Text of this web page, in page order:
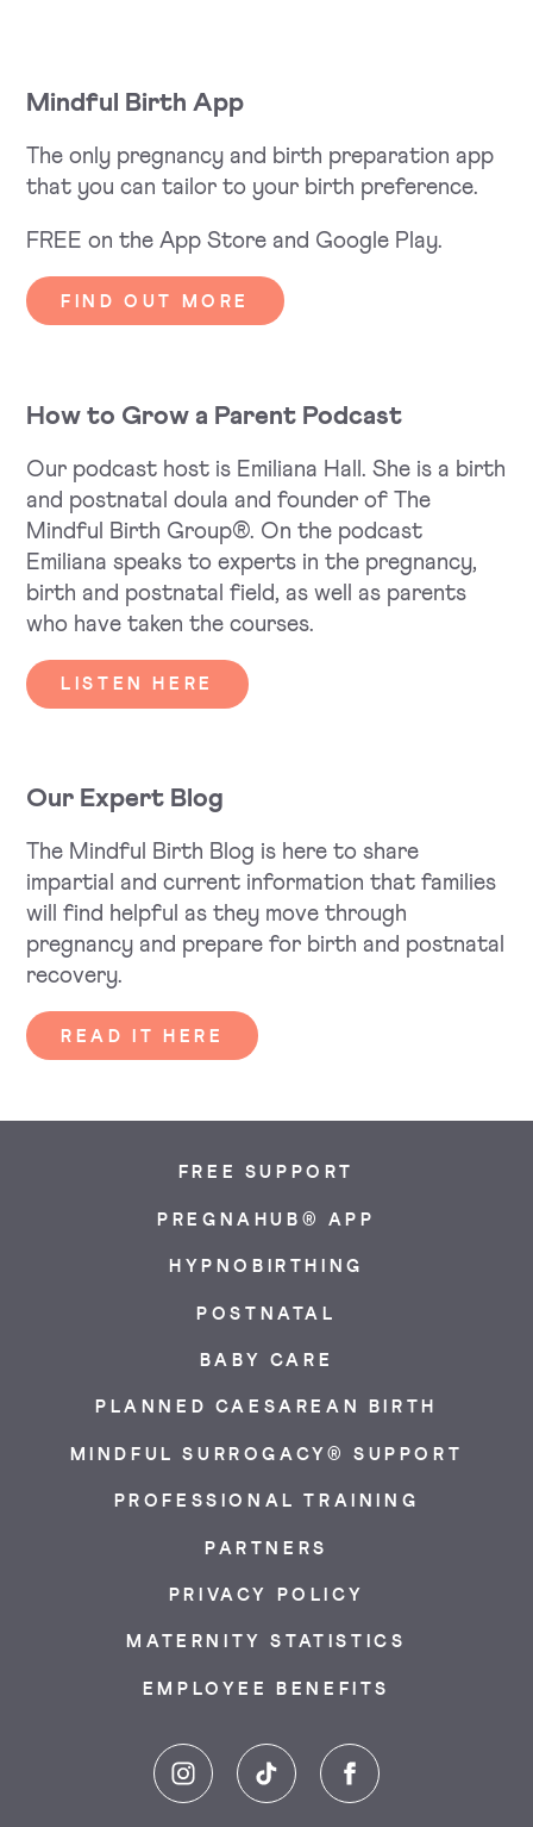
Mindful Birth App
The only pregnancy and birth preparation app
that you can tailor to your birth preference.
FREE on the App Store and Google Play.
FIND OUT MORE
How to Grow a Parent Podcast
Our podcast host is Emiliana Hall. She is a birth
and postnatal doula and founder of The
Mindful Birth Group®. On the podcast
Emiliana speaks to experts in the pregnancy,
birth and postnatal field, as well as parents
who have taken the courses.
LISTEN HERE
Our Expert Blog
The Mindful Birth Blog is here to share
impartial and current information that families
will find helpful as they move through
pregnancy and prepare for birth and postnatal
recovery.
READ IT HERE
FREE SUPPORT
PREGNAHUB® APP
HYPNOBIRTHING
POSTNATAL
BABY CARE
PLANNED CAESAREAN BIRTH
MINDFUL SURROGACY® SUPPORT
PROFESSIONAL TRAINING
PARTNERS
PRIVACY POLICY
MATERNITY STATISTICS
EMPLOYEE BENEFITS
Instagram TikTok Facebook